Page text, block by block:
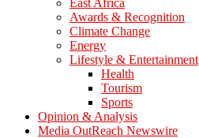
East Africa
Awards & Recognition
Climate Change
Energy
Lifestyle & Entertainment
Health
Tourism
Sports
Opinion & Analysis
Media OutReach Newswire